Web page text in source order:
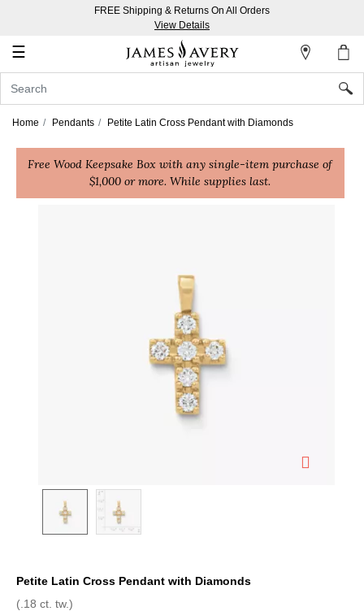
FREE Shipping & Returns On All Orders
View Details
☰
Account
In
Create
Home Pendants Petite Latin Cross Pendant with Diamonds
Free Wood Keepsake Box with any single-item purchase of
$1,000 or more. While supplies last.
Petite Latin Cross Pendant with Diamonds
5 out of 5 Customer Rating
(.18 ct. tw.)